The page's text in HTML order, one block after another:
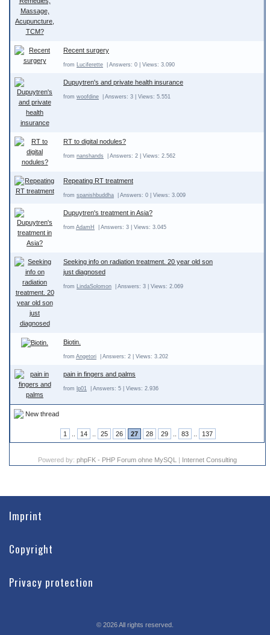
Recent surgery
from Luciferette | Answers: 0 | Views: 3.090
Dupuytren's and private health insurance
from woofdine | Answers: 3 | Views: 5.551
RT to digital nodules?
from nanshands | Answers: 2 | Views: 2.562
Repeating RT treatment
from spanishbuddha | Answers: 0 | Views: 3.009
Dupuytren's treatment in Asia?
from AdamH | Answers: 3 | Views: 3.045
Seeking info on radiation treatment. 20 year old son
just diagnosed
from LindaSolomon | Answers: 3 | Views: 2.069
Biotin.
from Angetori | Answers: 2 | Views: 3.202
pain in fingers and palms
from lp01 | Answers: 5 | Views: 2.936
New thread
1 14 25 26 27 28 29 83 137
Powered by: phpFK - PHP Forum ohne MySQL | Internet Consulting
Imprint
Copyright
Privacy protection
© 2026All rights reserved.